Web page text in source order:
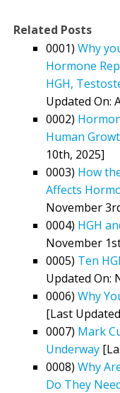
Related Posts
0001) Why
Hormone
HGH,
Updated On:
0002)
Human
10th, 2025]
0003) How
Affects
November
0004) HGH
November
0005) Ten
Updated On:
0006) Why
[Last
0007) Mark
Underway
0008) Why
Do They